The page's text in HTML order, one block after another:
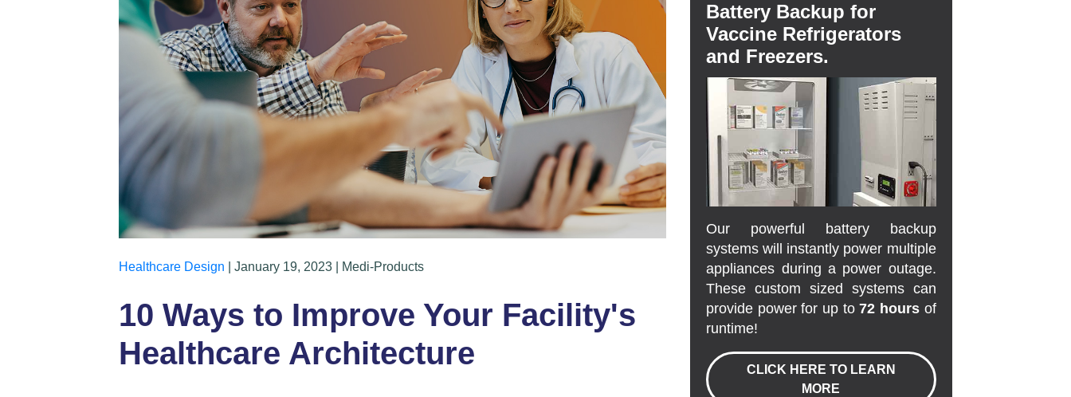
Healthcare Design | January 19, 2023 | Medi-Products
10 Ways to Improve Your Facility's
Healthcare Architecture
Battery Backup for
Vaccine Refrigerators
and Freezers.
Our powerful battery backup
systems will instantly power multiple
appliances during a power outage.
These custom sized systems can
provide power for up to72 hoursof
runtime!
CLICK HERE TO LEARN
MORE